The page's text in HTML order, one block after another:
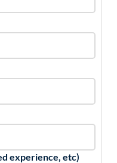
experience, etc)